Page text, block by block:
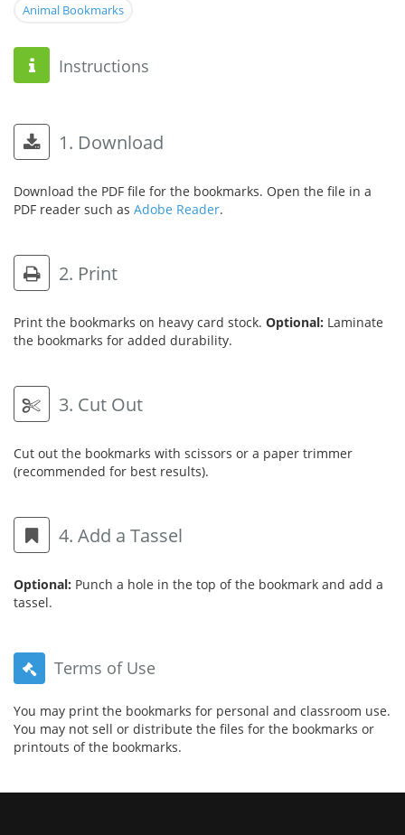
Animal Bookmarks
Instructions
1. Download
Download the PDF file for the bookmarks. Open the file in a
PDF reader such as Adobe Reader.
2. Print
Print the bookmarks on heavy card stock. Optional: Laminate
the bookmarks for added durability.
3. Cut Out
Cut out the bookmarks with scissors or a paper trimmer
(recommended for best results).
4. Add a Tassel
Optional: Punch a hole in the top of the bookmark and add a
tassel.
Terms of Use
You may print the bookmarks for personal and classroom use.
You may not sell or distribute the files for the bookmarks or
printouts of the bookmarks.